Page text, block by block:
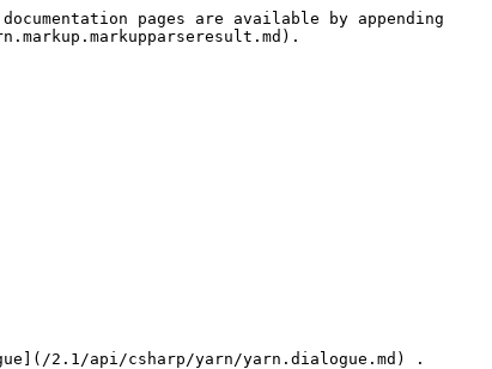
pages are available by appending
2.1/api/csharp/yarn/yarn.dialogue.md) .